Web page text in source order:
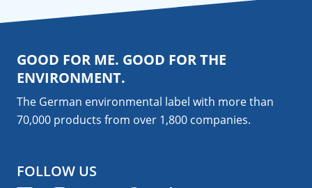
GOOD FOR ME. GOOD FOR THE
ENVIRONMENT.
The German environmental label with more than
70,000 products from over 1,800 companies.
FOLLOW US